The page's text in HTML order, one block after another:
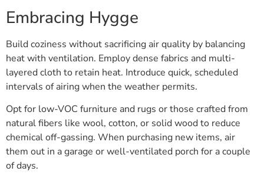
Embracing Hygge
Build coziness without sacrificing air quality by balancing
heat with ventilation. Employ dense fabrics and multi-
layered cloth to retain heat. Introduce quick, scheduled
intervals of airing when the weather permits.
Opt for low-VOC furniture and rugs or those crafted from
natural fibers like wool, cotton, or solid wood to reduce
chemical off-gassing. When purchasing new items, air
them out in a garage or well-ventilated porch for a couple
of days.